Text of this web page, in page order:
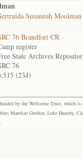
Susannah Moolman
76 Brandfort CR
register
State Archives
76
(234)
by the Wellcome Trust, which
Marelize Grobler, Luke Humby,